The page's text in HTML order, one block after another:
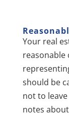
R
Your real
should be
not to
notes